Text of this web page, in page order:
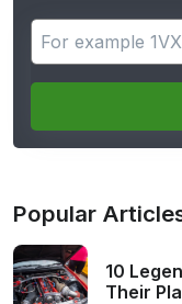
Search for apps
Popular
10
Their